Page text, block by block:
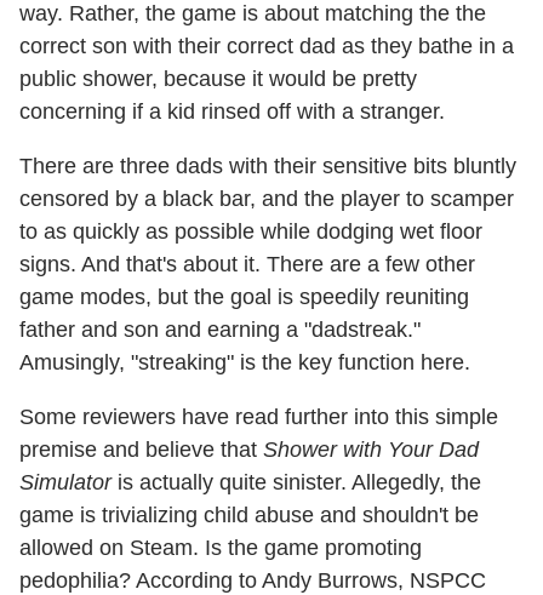
way. Rather, the game is about matching the the
correct son with their correct dad as they bathe in a
public shower, because it would be pretty
concerning if a kid rinsed off with a stranger.
There are three dads with their sensitive bits bluntly
censored by a black bar, and the player to scamper
to as quickly as possible while dodging wet floor
signs. And that's about it. There are a few other
game modes, but the goal is speedily reuniting
father and son and earning a "dadstreak."
Amusingly, "streaking" is the key function here.
Some reviewers have read further into this simple
premise and believe that Shower with Your Dad
Simulatoris actually quite sinister. Allegedly, the
game is trivializing child abuse and shouldn't be
allowed on Steam. Is the game promoting
pedophilia? According to Andy Burrows, NSPCC